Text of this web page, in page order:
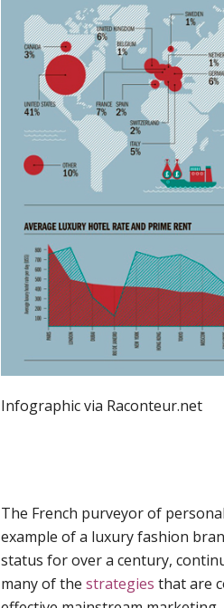
Infographic via Raconteur.net
The French purveyor of
example of a luxury fashion
status for over a century,
many of the strategies that are